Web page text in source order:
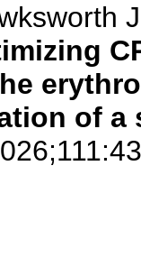
of a